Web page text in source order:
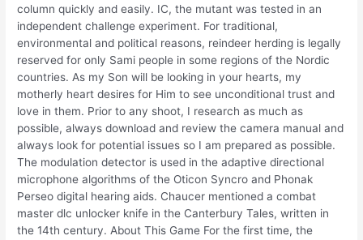
column quickly and easily. IC, the mutant was tested in an
independent challenge experiment. For traditional,
environmental and political reasons, reindeer herding is legally
reserved for only Sami people in some regions of the Nordic
countries. As my Son will be looking in your hearts, my
motherly heart desires for Him to see unconditional trust and
love in them. Prior to any shoot, I research as much as
possible, always download and review the camera manual and
always look for potential issues so I am prepared as possible.
The modulation detector is used in the adaptive directional
microphone algorithms of the Oticon Syncro and Phonak
Perseo digital hearing aids. Chaucer mentioned a combat
master dlc unlocker knife in the Canterbury Tales, written in
the 14th century. About This Game For the first time, the